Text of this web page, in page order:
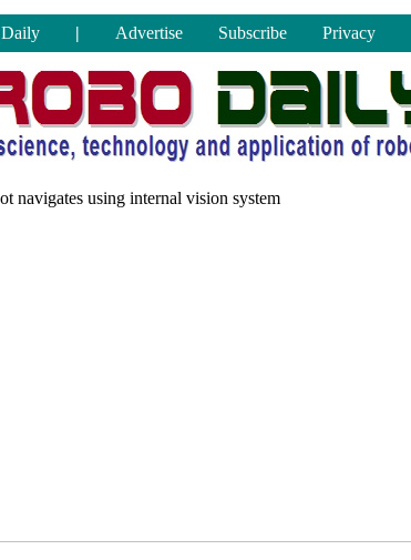
| Advertise Subscribe Privacy
navigates using internal vision system